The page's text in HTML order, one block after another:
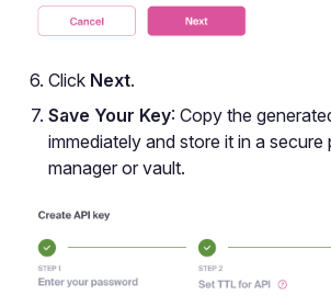
Click Next.
Save Your Key: Copy the
immediately and store it in a secure
manager or vault.